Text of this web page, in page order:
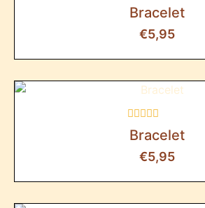
Rated
0Bracelet
€5,95
Rated
0Bracelet
€5,95